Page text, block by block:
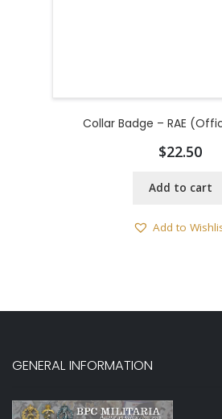
Collar Badge – RAE
$22.50
Add to cart
Add to
GENERAL INFORMATION